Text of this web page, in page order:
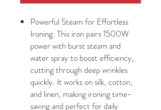
Powerful Steam for Effortless
Ironing: This iron pairs 1500W
power with burst steam and
water spray to boost efficiency,
cutting through deep wrinkles
quickly. It works on silk, cotton,
and linen, making ironing time-
saving and perfect for daily